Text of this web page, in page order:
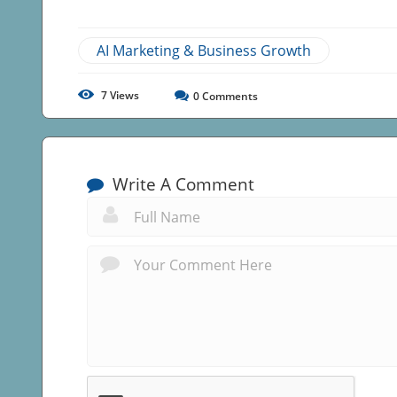
AI Marketing & Business Growth
7Views 0Comments
Write A Comment